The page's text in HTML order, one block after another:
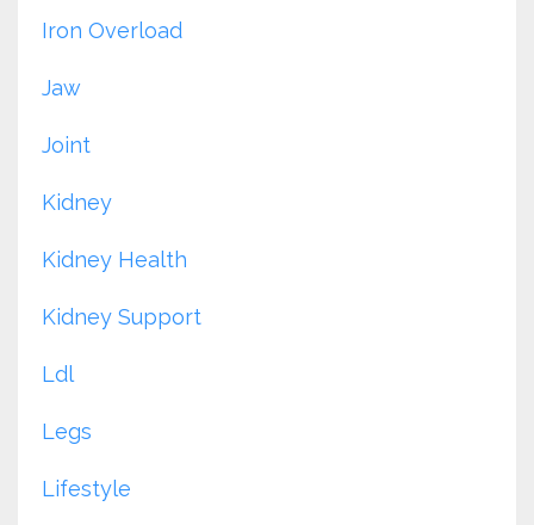
Iron Overload
Jaw
Joint
Kidney
Kidney Health
Kidney Support
Ldl
Legs
Lifestyle